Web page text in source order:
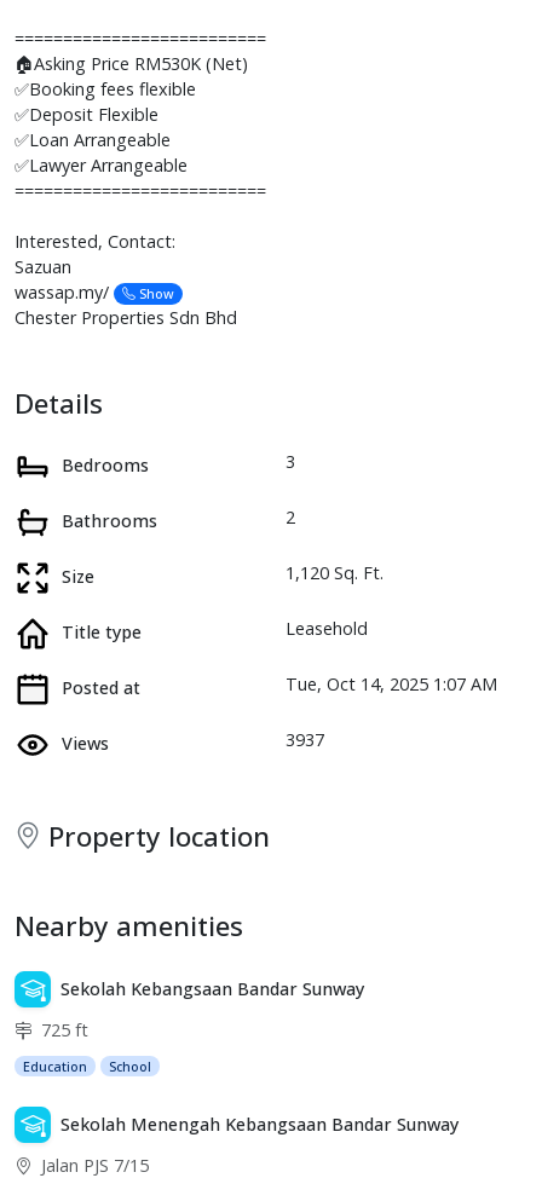
==========================
🏠Asking Price RM530K (Net)
✅Booking fees flexible
✅Deposit Flexible
✅Loan Arrangeable
✅Lawyer Arrangeable
==========================
Interested, Contact:
Sazuan
wassap.my/
Show
Chester Properties Sdn Bhd
Details
Bedrooms 3
Bathrooms 2
Size 1,120 Sq. Ft.
Title type Leasehold
Posted at Tue, Oct 14, 2025 1:07 AM
Views 3937
Property location
Nearby amenities
Sekolah Kebangsaan Bandar Sunway
725 ft
Education School
Sekolah Menengah Kebangsaan Bandar Sunway
Jalan PJS 7/15